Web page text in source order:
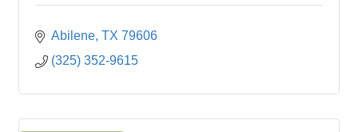
Abilene TX 79606
(325) 352-9615